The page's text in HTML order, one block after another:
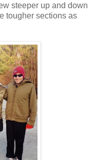
steeper up and down
tougher sections as